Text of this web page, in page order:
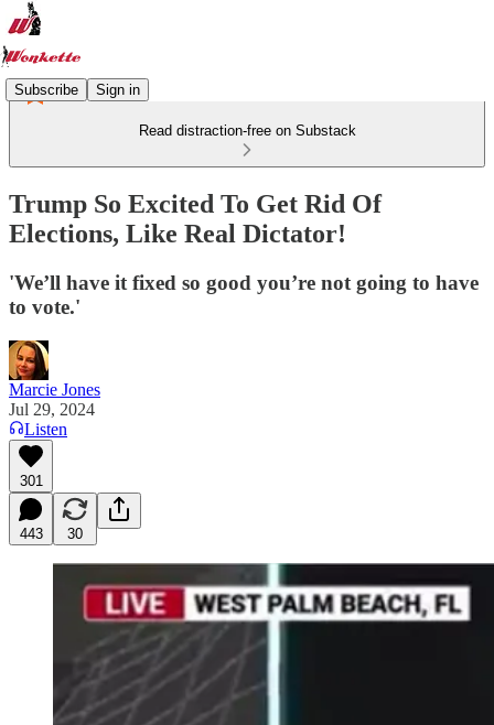
Subscribe Sign in
Read distraction-free on Substack
Trump So Excited To Get Rid Of
Elections, Like Real Dictator!
'We’ll have it fixed so good you’re not going to have
to vote.'
Marcie Jones
Jul 29, 2024
Listen
301
443 30